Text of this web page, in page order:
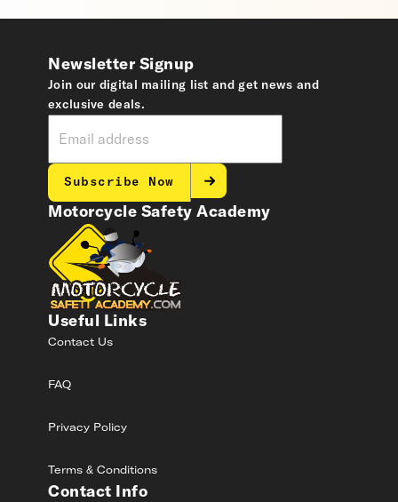
Motorcycle Safety Academy
Useful Links
Contact Us
FAQ
Privacy Policy
Terms & Conditions
Contact Info
Newsletter Signup
Join our digital mailing list and get news and
exclusive deals.
Subscribe Now